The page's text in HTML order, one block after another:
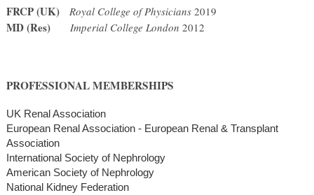
FRCP (UK) Royal College of Physicians2019
MD (Res) Imperial College London 2012
PROFESSIONAL MEMBERSHIPS
UK Renal Association
European Renal Association - European Renal & Transplant
Association
International Society of Nephrology
American Society of Nephrology
National Kidney Federation